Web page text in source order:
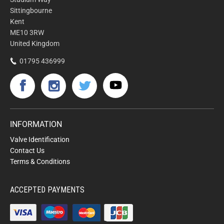
Sittingbourne
Kent
ME10 3RW
United Kingdom
01795 436999
INFORMATION
Valve Identification
Contact Us
Terms & Conditions
ACCEPTED PAYMENTS